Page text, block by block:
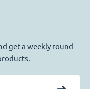
get a weekly round-